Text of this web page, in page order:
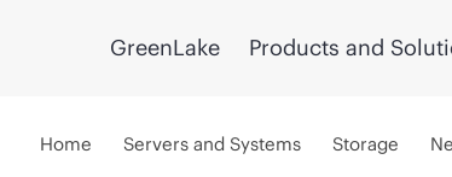
GreenLake Products and
Home Servers and Systems Storage